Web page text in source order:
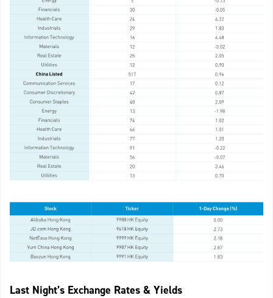
Last Night’s Exchange Rates & Yields